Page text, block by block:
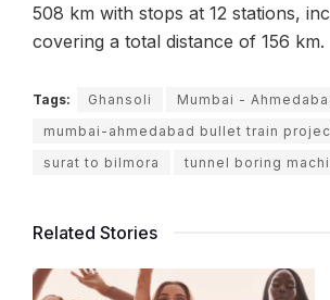
508 km with stops at 12 stations,
covering a total distance of 156 km.
Tags: Ghansoli Mumbai -
mumbai-ahmedabad bullet train
surat to bilmora
tunnel boring
Related Stories